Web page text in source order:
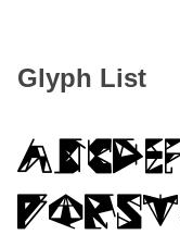
Glyph List